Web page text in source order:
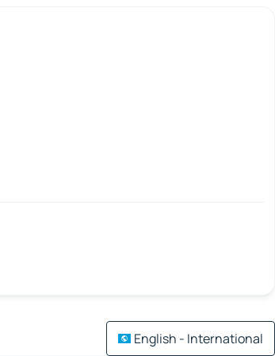
English - International